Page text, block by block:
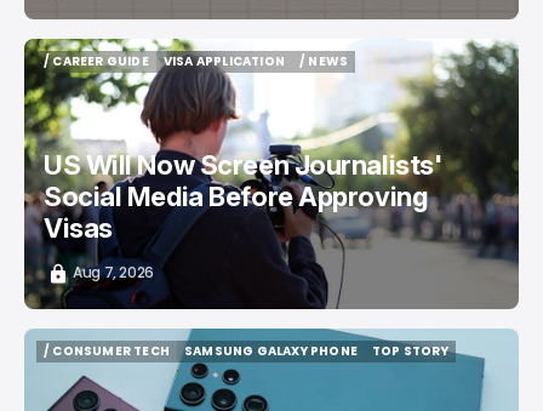
/ CAREER GUIDE
/ CAREER GUIDE
VISA APPLICATION
VISA APPLICATION
/ NEWS
US Will Now Screen Journalists'
Social Media Before Approving
Visas
Aug 7, 2026
/ CONSUMER TECH
SAMSUNG GALAXY PHONE
SAMSUNG GALAXY PHONE
TOP STORY